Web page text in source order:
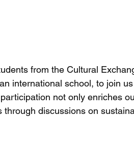
from the Cultural
international school, to join
not only enriches
discussions on